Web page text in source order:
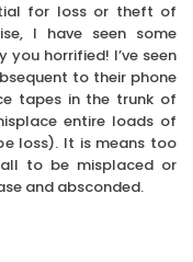
for loss or theft of
I have seen some
horrified! I’ve seen
to their phone
tapes in the trunk of
entire loads of
loss). It is means too
to be misplaced or
and absconded.